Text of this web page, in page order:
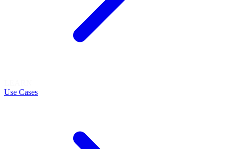
Use Cases